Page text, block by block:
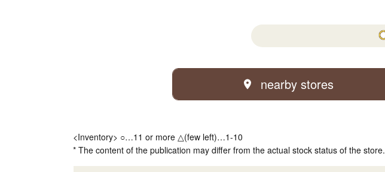
nearby stores
<Inventory> ○…11 or more △(few left)…1-10
* The content of the publication may differ from the actual stock status of the store.